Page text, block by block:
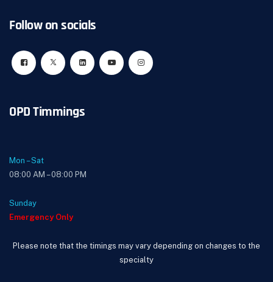
Follow on socials
OPD Timmings
Mon – Sat
08:00 AM – 08:00 PM
Sunday
Emergency Only
Please note that the timings may vary depending on changes to the
specialty